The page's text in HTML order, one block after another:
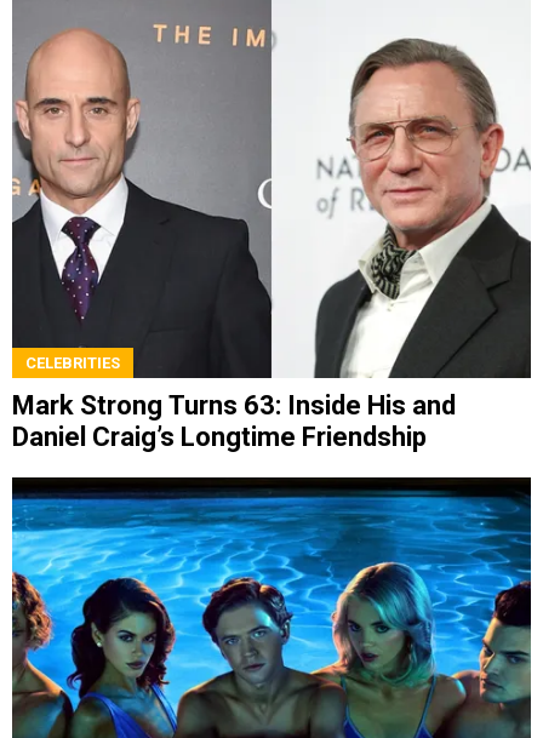
CELEBRITIES
Mark Strong Turns 63: Inside His and
Daniel Craig’s Longtime Friendship